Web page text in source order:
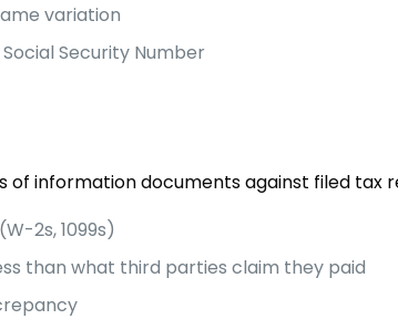
variation
Security Number
of information documents against filed tax
2s, 1099s)
than what third parties claim they paid